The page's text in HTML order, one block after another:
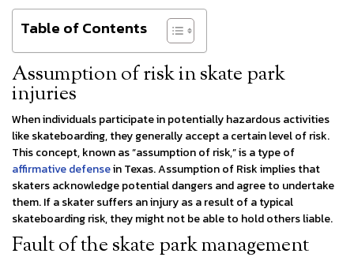
Table of Contents
Assumption of risk in skate park
injuries
When individuals participate in potentially hazardous activities
like skateboarding, they generally accept a certain level of risk.
This concept, known as “assumption of risk,” is a type of
affirmative defensein Texas. Assumption of Risk implies that
skaters acknowledge potential dangers and agree to undertake
them. If a skater suffers an injury as a result of a typical
skateboarding risk, they might not be able to hold others liable.
Fault of the skate park management